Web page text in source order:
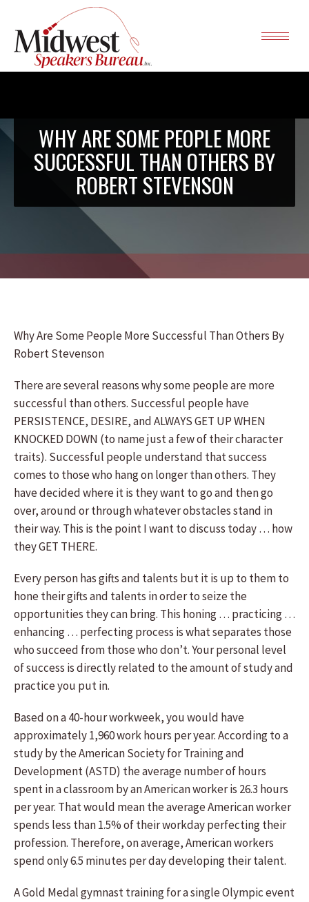
WHY ARE SOME PEOPLE MORE
SUCCESSFUL THAN OTHERS BY
ROBERT STEVENSON
Why Are Some People More Successful Than Others By
Robert Stevenson
There are several reasons why some people are more
successful than others. Successful people have
PERSISTENCE, DESIRE, and ALWAYS GET UP WHEN
KNOCKED DOWN (to name just a few of their character
traits). Successful people understand that success
comes to those who hang on longer than others. They
have decided where it is they want to go and then go
over, around or through whatever obstacles stand in
their way. This is the point I want to discuss today … how
they GET THERE.
Every person has gifts and talents but it is up to them to
hone their gifts and talents in order to seize the
opportunities they can bring. This honing … practicing …
enhancing … perfecting process is what separates those
who succeed from those who don’t. Your personal level
of success is directly related to the amount of study and
practice you put in.
Based on a 40-hour workweek, you would have
approximately 1,960 work hours per year. According to a
study by the American Society for Training and
Development (ASTD) the average number of hours
spent in a classroom by an American worker is 26.3 hours
per year. That would mean the average American worker
spends less than 1.5% of their workday perfecting their
profession. Therefore, on average, American workers
spend only 6.5 minutes per day developing their talent.
A Gold Medal gymnast training for a single Olympic event